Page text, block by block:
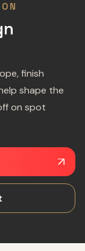
finish
shape the
on spot